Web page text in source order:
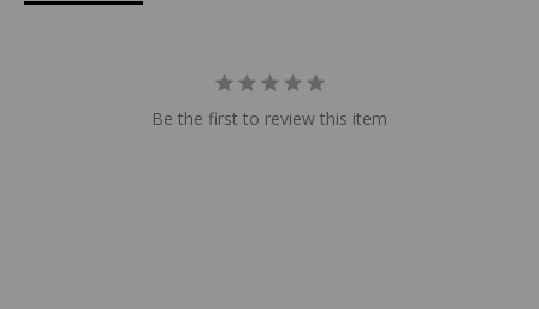
Be the first to review this item